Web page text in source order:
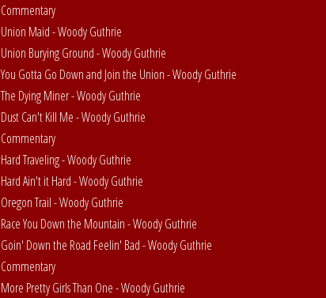
Commentary
Union Maid - Woody Guthrie
Union Burying Ground - Woody Guthrie
You Gotta Go Down and Join the Union - Woody Guthrie
The Dying Miner - Woody Guthrie
Dust Can't Kill Me - Woody Guthrie
Commentary
Hard Traveling - Woody Guthrie
Hard Ain't it Hard - Woody Guthrie
Oregon Trail - Woody Guthrie
Race You Down the Mountain - Woody Guthrie
Goin' Down the Road Feelin' Bad - Woody Guthrie
Commentary
More Pretty Girls Than One - Woody Guthrie